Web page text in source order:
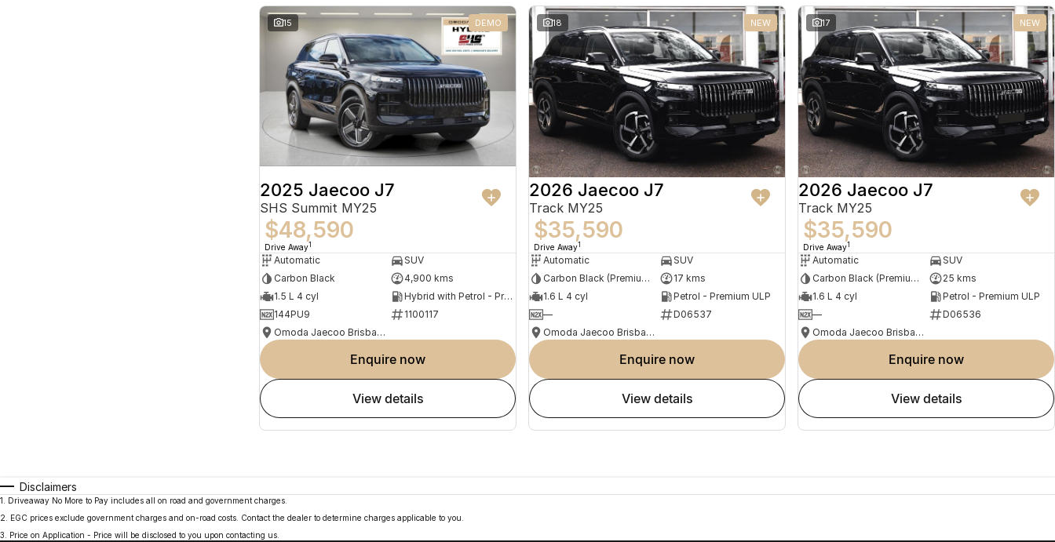
15 DEMO
2025 Jaecoo J7
SHS Summit MY25
$48,590
Drive Away1
Automatic
SUV
Carbon Black
4,900 kms
1.5 L 4 cyl
Hybrid with Petrol - Premium ULP
144PU9
1100117
Omoda Jaecoo Brisbane
enquire now
view details
18 NEW
2026 Jaecoo J7
Track MY25
$35,590
Drive Away1
Automatic
SUV
Carbon Black (Premium Paint)
17 kms
1.6 L 4 cyl
Petrol - Premium ULP
—
D06537
Omoda Jaecoo Brisbane
enquire now
view details
17 NEW
2026 Jaecoo J7
Track MY25
$35,590
Drive Away1
Automatic
SUV
Carbon Black (Premium Paint)
25 kms
1.6 L 4 cyl
Petrol - Premium ULP
—
D06536
Omoda Jaecoo Brisbane
enquire now
view details
Disclaimers
1
Driveaway No More to Pay includes all on road and government charges.
2
EGC prices exclude government charges and on-road costs. Contact the dealer to determine charges applicable to you.
3
Price on Application - Price will be disclosed to you upon contacting us.